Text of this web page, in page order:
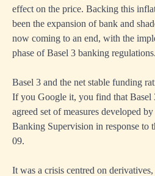
effect on the price. Backing this
been the expansion of bank and
now coming to an end, with the
phase of Basel 3 banking regulations.
Basel 3 and the net stable funding
If you Google it, you find that Basel
agreed set of measures developed
Banking Supervision in response to
09.
It was a crisis centred on